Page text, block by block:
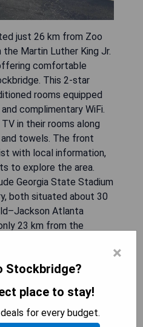
just 26 km from Zoo
Martin Luther King Jr.
comfortable
This 2-star
rooms equipped
complimentary WiFi.
in their rooms along
towels. The front
with local information,
to explore the area.
Georgia State Stadium
both situated about 30
Atlanta
23 km from the
major attractions
for guest comfort
for local guidance
×
Stockbridge?
place to stay!
for every budget.